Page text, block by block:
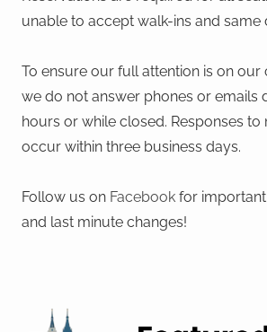
unable to accept walk-ins and same
To ensure our full attention is on our
we do not answer phones or emails
hours or while closed. Responses to
occur within three business days.
Follow us on Facebook for
and last minute changes!